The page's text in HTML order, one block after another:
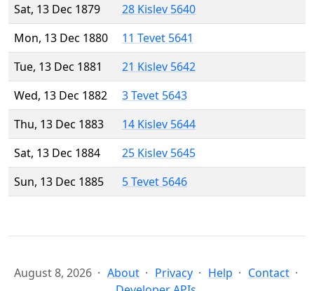
Sat, 13 Dec 1879
28 Kislev 5640
Mon, 13 Dec 1880
11 Tevet 5641
Tue, 13 Dec 1881
21 Kislev 5642
Wed, 13 Dec 1882
3 Tevet 5643
Thu, 13 Dec 1883
14 Kislev 5644
Sat, 13 Dec 1884
25 Kislev 5645
Sun, 13 Dec 1885
5 Tevet 5646
August 8, 2026 About Privacy Help
Contact